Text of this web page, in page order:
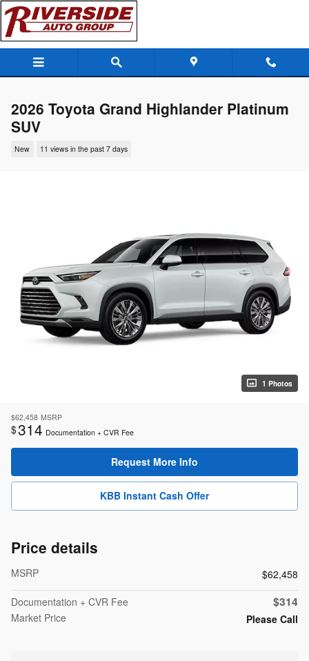
Skip to main content
2026 Toyota Grand Highlander Platinum
SUV
New 11 views in the past 7 days
1 Photos
$62,458 MSRP
$314 Documentation + CVR Fee
Request More Info
KBB Instant Cash Offer
Price details
MSRP
$62,458
Documentation + CVR Fee
$314
Market Price Please Call